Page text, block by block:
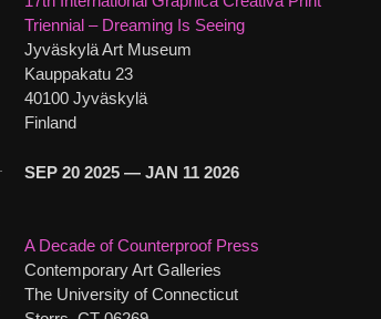
Triennial – Dreaming Is Seeing
Jyväskylä Art Museum
Kauppakatu 23
40100 Jyväskylä
Finland
SEP 20 2025 — JAN 11 2026
A Decade of Counterproof Press
Contemporary Art Galleries
The University of Connecticut